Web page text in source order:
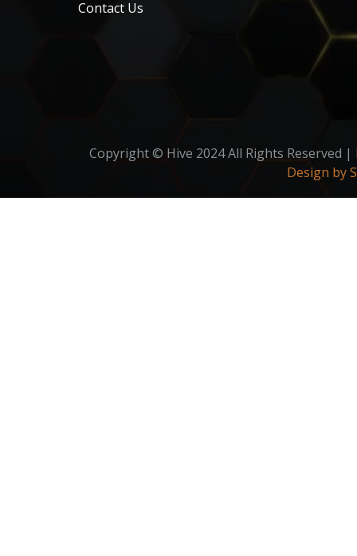
Contact Us
Copyright © Hive 2024 All Rights Reserved |
Design by